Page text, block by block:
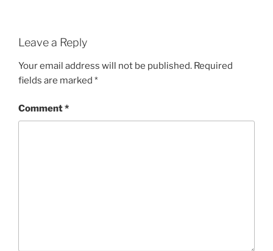
Leave a Reply
Your email address will not be published. Required
fields are marked *
Comment*